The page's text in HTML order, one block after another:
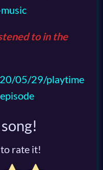
to in the
05/29/playtime
rate it!